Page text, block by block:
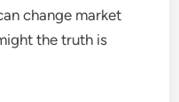
change market
the truth is